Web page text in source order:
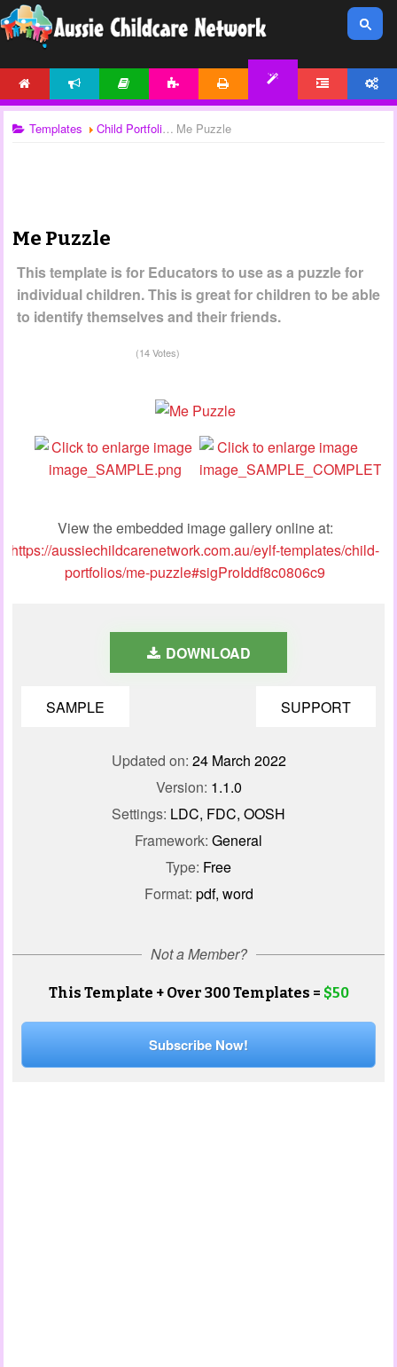
Templates Child Portfolios Me Puzzle
Me Puzzle
This template is for Educators to use as a puzzle for
individual children. This is great for children to be able
to identify themselves and their friends.
(14 Votes)
View the embedded image gallery online at:
https://aussiechildcarenetwork.com.au/eylf-templates/child-
portfolios/me-puzzle#sigProIddf8c0806c9
DOWNLOAD
SAMPLE SUPPORT
Updated on: 24 March 2022
Version: 1.1.0
Settings: LDC, FDC, OOSH
Framework: General
Type: Free
Format: pdf, word
Not a Member?
This Template + Over 300 Templates = $50
Subscribe Now!